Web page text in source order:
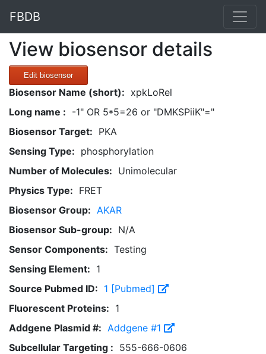
FBDB
View biosensor details
Edit biosensor
Biosensor Name (short): xpkLoRel
Long name : -1" OR 5*5=26 or "DMKSPiiK"="
Biosensor Target: PKA
Sensing Type: phosphorylation
Number of Molecules: Unimolecular
Physics Type: FRET
Biosensor Group: AKAR
Biosensor Sub-group: N/A
Sensor Components: Testing
Sensing Element: 1
Source Pubmed ID: 1 [Pubmed]
Fluorescent Proteins: 1
Addgene Plasmid #: Addgene #1
Subcellular Targeting : 555-666-0606